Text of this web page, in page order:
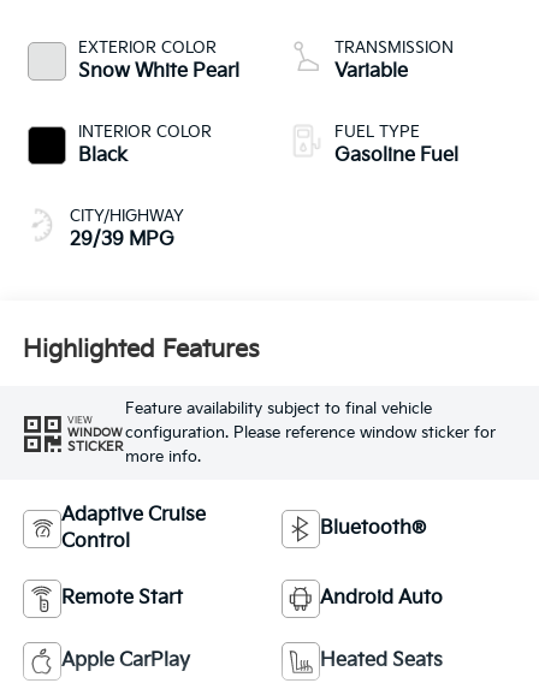
EXTERIOR COLOR
Snow White Pearl
INTERIOR COLOR
Black
CITY/HIGHWAY
29/39 MPG
TRANSMISSION
Variable
FUEL TYPE
Gasoline Fuel
Highlighted Features
VIEW
WINDOW
STICKER
Feature availability subject to final vehicle
configuration. Please reference window sticker for
more info.
Adaptive Cruise
Control
Bluetooth®
Remote Start Android Auto
Apple CarPlay Heated Seats